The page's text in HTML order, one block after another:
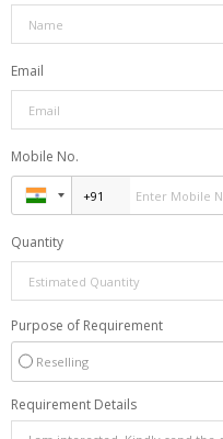
Email
Mobile No.
Quantity
Purpose of Requirement
Reselling
Requirement Details